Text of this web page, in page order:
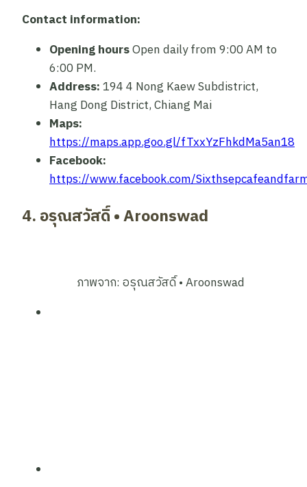
Contact information:
Opening hoursOpen daily from 9:00 AM to
6:00 PM.
Address:194 4 Nong Kaew Subdistrict,
Hang Dong District, Chiang Mai
Maps:
https://maps.app.goo.gl/fTxxYzFhkdMa5an18
Facebook:
https://www.facebook.com/
4. อรุณสวัสดิ์ • Aroonswad
ภาพจาก: อรุณสวัสดิ์ • Aroonswad